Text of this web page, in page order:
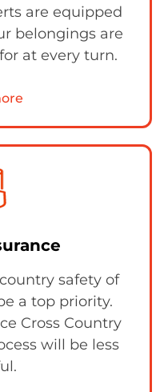
are equipped
belongings are
at every turn.
safety of
a top priority.
Cross Country
will be less